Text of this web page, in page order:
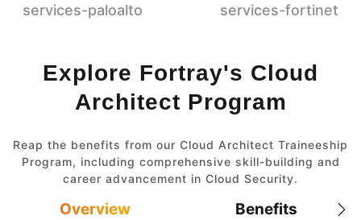
Explore Fortray's Cloud
Architect Program
Reap the benefits from our Cloud Architect Traineeship
Program, including comprehensive skill-building and
career advancement in Cloud Security.
Overview Benefits